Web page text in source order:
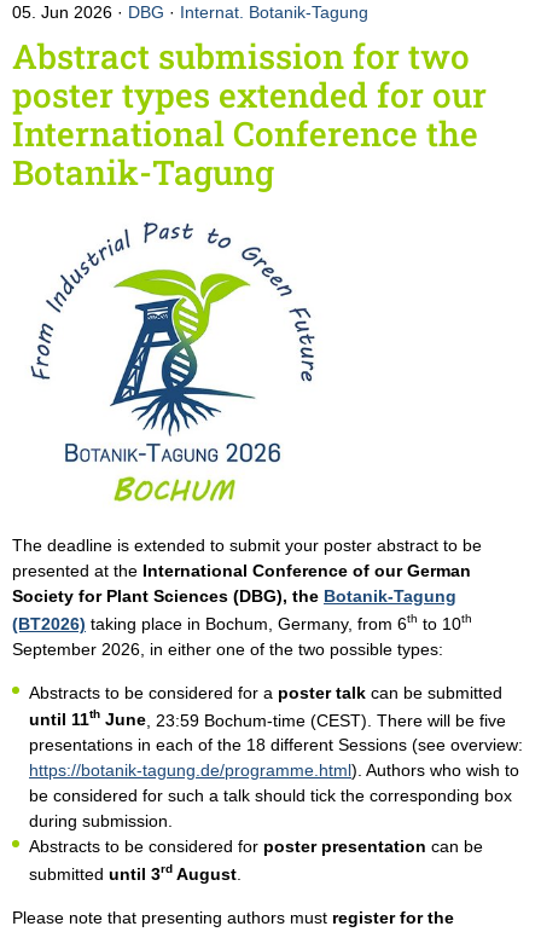
05. Jun 2026 DBG · Internat. Botanik-Tagung
Abstract submission for two
poster types extended for our
International Conference the
Botanik-Tagung
The deadline is extended to submit your poster abstract to be
presented at the International Conference of our German
Society for Plant Sciences (DBG), the Botanik-Tagung
(BT2026) taking place in Bochum, Germany, from 6th to 10th
September 2026, in either one of the two possible types:
Abstracts to be considered for a poster talk can be submitted
until 11th June , 23:59 Bochum-time (CEST). There will be five
presentations in each of the 18 different Sessions (see overview:
https://botanik-tagung.de/programme.html). Authors who wish to
be considered for such a talk should tick the corresponding box
during submission.
Abstracts to be considered for poster presentation can be
submitted until 3rd August
Please note that presenting authors must register for the